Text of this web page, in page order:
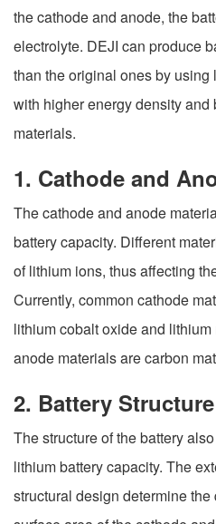
the cathode and anode, the
electrolyte. DEJI can produce
than the original ones by
with higher energy density
materials.
1. Cathode and
The cathode and anode
battery capacity. Different
of lithium ions, thus affecting
Currently, common cathode
lithium cobalt oxide and
anode materials are carbon
2. Battery Structure
The structure of the battery
lithium battery capacity. The
structural design determine